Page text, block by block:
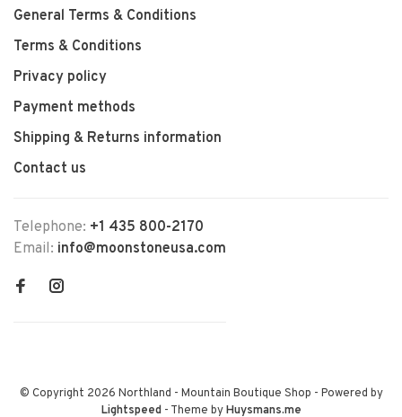
General Terms & Conditions
Terms & Conditions
Privacy policy
Payment methods
Shipping & Returns information
Contact us
Telephone: +1 435 800-2170
Email: info@moonstoneusa.com
© Copyright 2026 Northland - Mountain Boutique Shop - Powered by
Lightspeed- Theme byHuysmans.me